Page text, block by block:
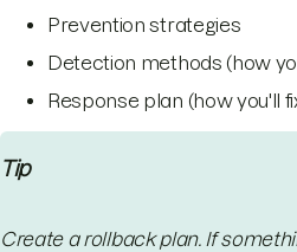
Prevention strategies
Detection methods (how
Response plan (how you'll
Tip
Create a rollback plan. If